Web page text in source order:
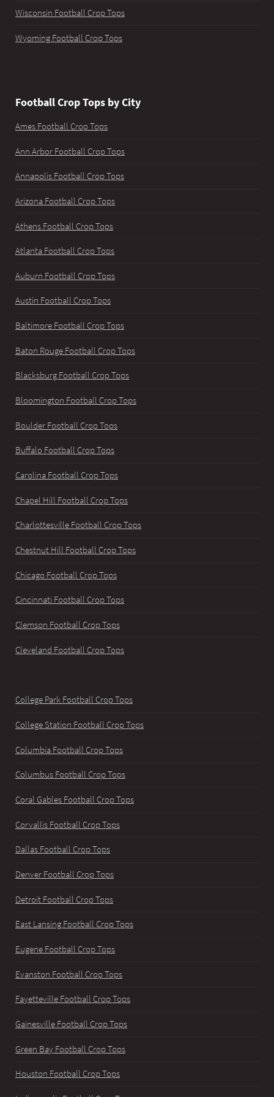
Wisconsin Football Crop Tops
Wyoming Football Crop Tops
Football Crop Tops by City
Ames Football Crop Tops
Ann Arbor Football Crop Tops
Annapolis Football Crop Tops
Arizona Football Crop Tops
Athens Football Crop Tops
Atlanta Football Crop Tops
Auburn Football Crop Tops
Austin Football Crop Tops
Baltimore Football Crop Tops
Baton Rouge Football Crop Tops
Blacksburg Football Crop Tops
Bloomington Football Crop Tops
Boulder Football Crop Tops
Buffalo Football Crop Tops
Carolina Football Crop Tops
Chapel Hill Football Crop Tops
Charlottesville Football Crop Tops
Chestnut Hill Football Crop Tops
Chicago Football Crop Tops
Cincinnati Football Crop Tops
Clemson Football Crop Tops
Cleveland Football Crop Tops
College Park Football Crop Tops
College Station Football Crop Tops
Columbia Football Crop Tops
Columbus Football Crop Tops
Coral Gables Football Crop Tops
Corvallis Football Crop Tops
Dallas Football Crop Tops
Denver Football Crop Tops
Detroit Football Crop Tops
East Lansing Football Crop Tops
Eugene Football Crop Tops
Evanston Football Crop Tops
Fayetteville Football Crop Tops
Gainesville Football Crop Tops
Green Bay Football Crop Tops
Houston Football Crop Tops